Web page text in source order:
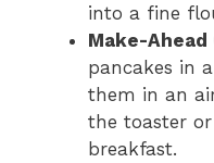
into a fine
Make-Ahead
pancakes in
them in an
the toaster
breakfast.